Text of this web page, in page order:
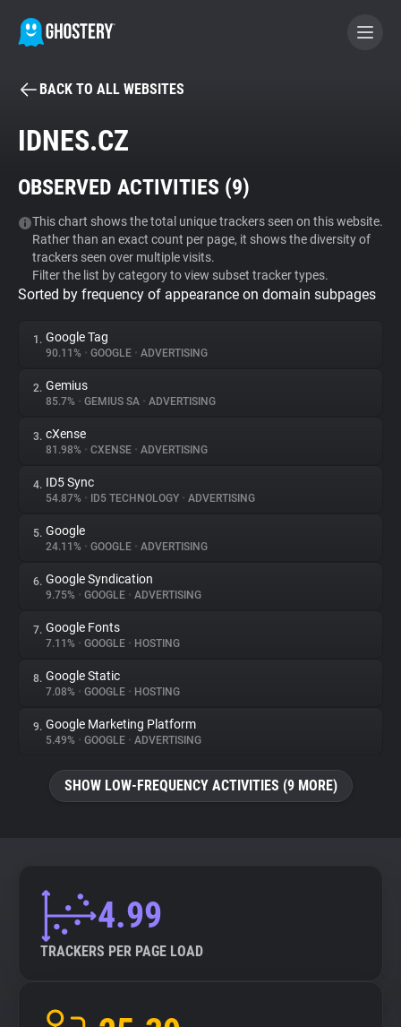
BECOME A CONTRIBUTOR
Tracker & Ad Blocker
WhoTracks.Me
Privacy Digest
About
Trackers
Websites
Explorer
Tracking Reach
BACK TO ALL WEBSITES
IDNES.CZ
OBSERVED ACTIVITIES (9)
This chart shows the total unique trackers seen on this website.
Rather than an exact count per page, it shows the diversity of
trackers seen over multiple visits.
Filter the list by category to view subset tracker types.
Sorted by frequency of appearance on domain subpages
1. Google Tag
90.11% • GOOGLE • ADVERTISING
2. Gemius
85.7% • GEMIUS SA • ADVERTISING
3. cXense
81.98% • CXENSE • ADVERTISING
4. ID5 Sync
54.87% • ID5 TECHNOLOGY • ADVERTISING
5. Google
24.11% • GOOGLE • ADVERTISING
6. Google Syndication
9.75% • GOOGLE • ADVERTISING
7. Google Fonts
7.11% • GOOGLE • HOSTING
8. Google Static
7.08% • GOOGLE • HOSTING
9. Google Marketing Platform
5.49% • GOOGLE • ADVERTISING
SHOW LOW-FREQUENCY ACTIVITIES (9 MORE)
4.99
TRACKERS PER PAGE LOAD